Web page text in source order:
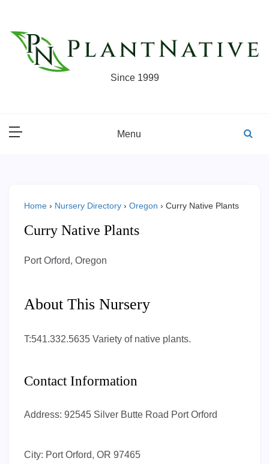
content
Since 1999
Menu
Home › Nursery Directory › Oregon › Curry Native Plants
Curry Native Plants
Port Orford, Oregon
About This Nursery
T:541.332.5635 Variety of native plants.
Contact Information
Address: 92545 Silver Butte Road Port Orford
City: Port Orford, OR 97465